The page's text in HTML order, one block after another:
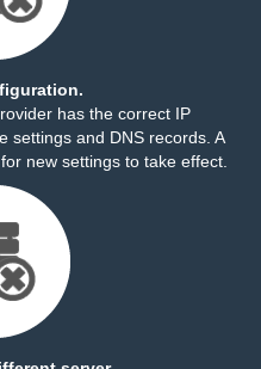
has the correct IP
settings and DNS records. A
new settings to take effect.